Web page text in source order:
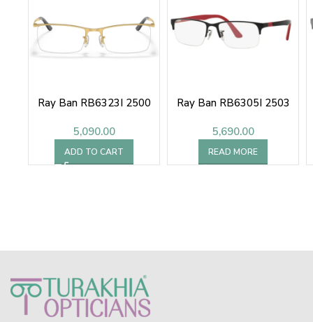
Ray Ban RB6323I 2500
5,090.00
ADD TO CART
Ray Ban RB6305I 2503
5,690.00
READ MORE